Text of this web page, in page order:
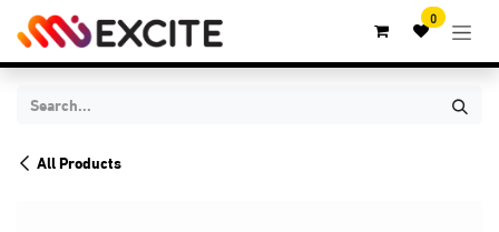
Skip to Content 0
All Products